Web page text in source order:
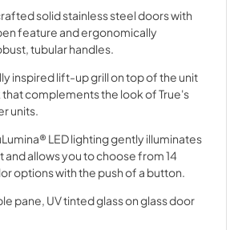
solid stainless steel doors with
feature and ergonomically
tubular handles.
inspired lift-up grill on top of the unit
complements the look of True's
units.
LED lighting gently illuminates
allows you to choose from 14
options with the push of a button.
pane, UV tinted glass on glass door